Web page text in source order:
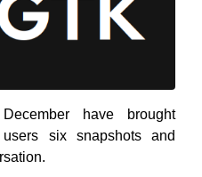
have brought
users six snapshots and